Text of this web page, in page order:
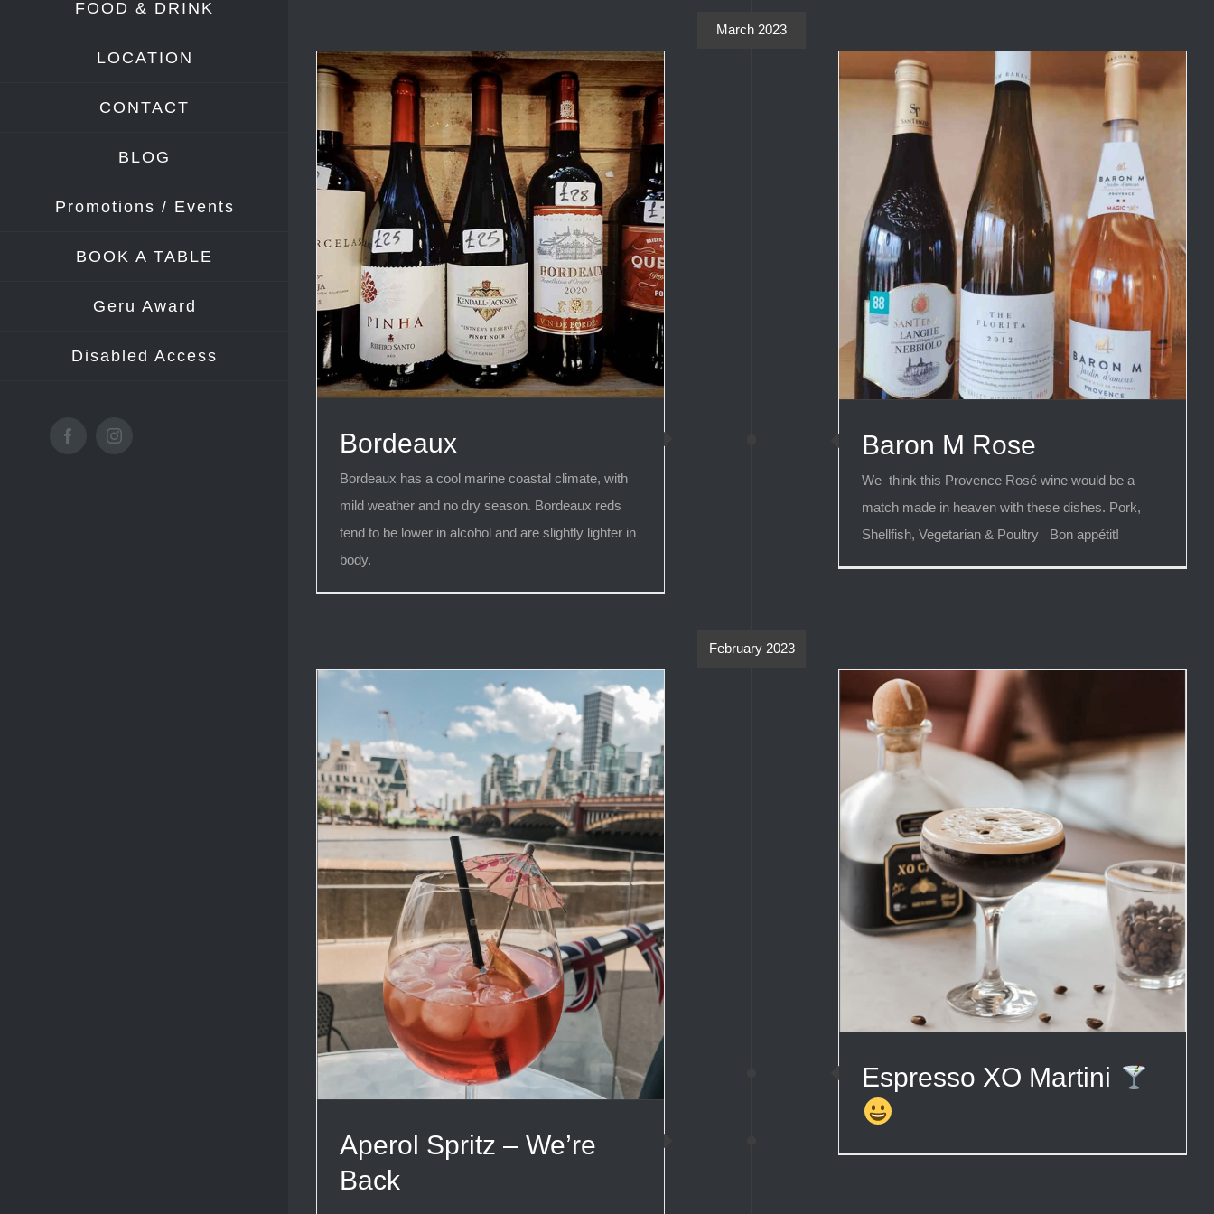
FOOD & DRINK
LOCATION
CONTACT
BLOG
Promotions / Events
BOOK A TABLE
Geru Award
Disabled Access
FacebookInstagram
March 2023
Bordeaux
Bordeaux has a cool marine coastal climate, with
mild weather and no dry season. Bordeaux reds
tend to be lower in alcohol and are slightly lighter in
body.
Baron M Rose
We think this Provence Rosé wine would be a
match made in heaven with these dishes. Pork,
Shellfish, Vegetarian & Poultry Bon appétit!
February 2023
Aperol Spritz – We’re
Back
Espresso XO Martini